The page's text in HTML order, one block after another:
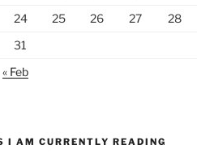
24 25 26 27 28
31
« Feb
I AM CURRENTLY READING